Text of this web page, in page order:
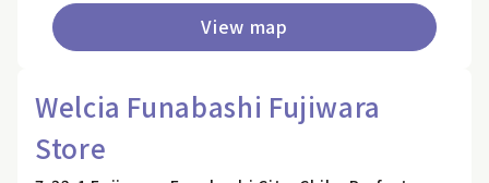
View map
Welcia Funabashi Fujiwara
Store